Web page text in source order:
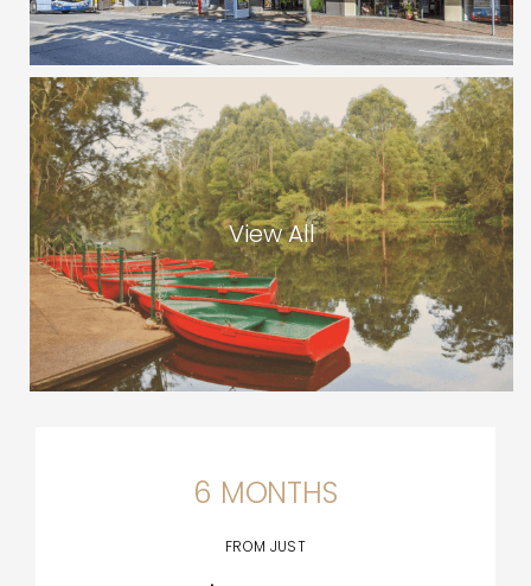
View All
6 MONTHS
FROM JUST